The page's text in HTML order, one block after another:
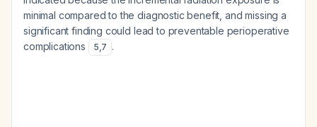
minimal compared to the diagnostic benefit, and missing a
significant finding could lead to preventable perioperative
complications
5,7 .